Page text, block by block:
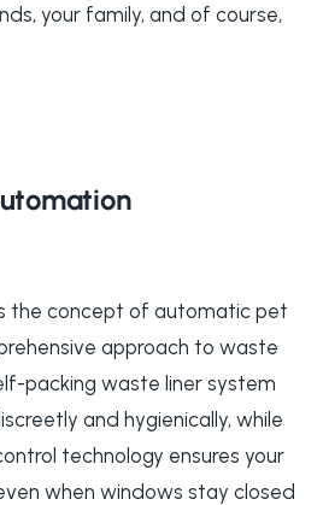
your family, and of course,
the concept of automatic pet
approach to waste
packing waste liner system
and hygienically, while
technology ensures your
when windows stay closed